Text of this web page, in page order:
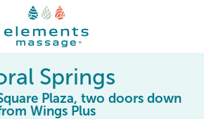
Springs
Plaza, two doors down
Wings Plus